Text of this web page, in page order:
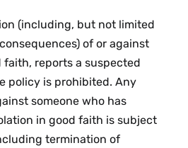
(including, but not limited
of or against
reports a suspected
policy is prohibited. Any
someone who has
in good faith is subject
termination of